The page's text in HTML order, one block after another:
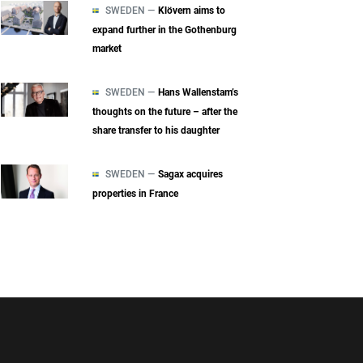
SWEDEN — Klövern aims to
expand further in the Gothenburg
market
SWEDEN — Hans Wallenstam’s
thoughts on the future – after the
share transfer to his daughter
SWEDEN — Sagax acquires
properties in France